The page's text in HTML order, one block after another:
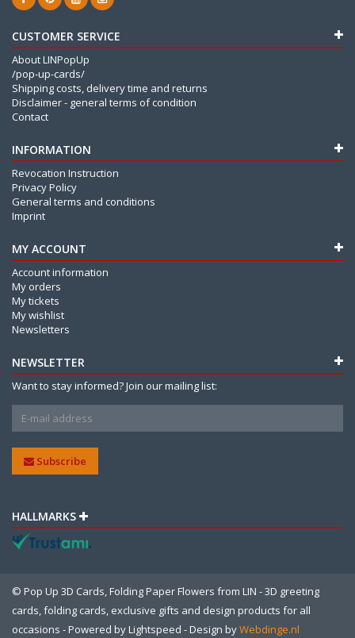
CUSTOMER SERVICE
About LINPopUp
/pop-up-cards/
Shipping costs, delivery time and returns
Disclaimer - general terms of condition
Contact
INFORMATION
Revocation Instruction
Privacy Policy
General terms and conditions
Imprint
MY ACCOUNT
Account information
My orders
My tickets
My wishlist
Newsletters
NEWSLETTER
Want to stay informed? Join our mailing list:
Subscribe
HALLMARKS
© Pop Up 3D Cards, Folding Paper Flowers from LIN - 3D greeting
cards, folding cards, exclusive gifts and design products for all
occasions - Powered byLightspeed - Design byWebdinge.nl